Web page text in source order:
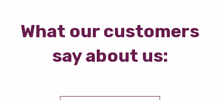
What our customers
say about us: